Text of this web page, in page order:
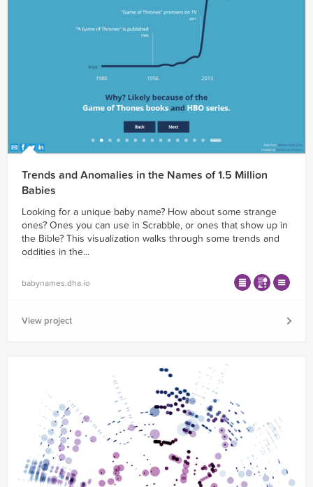
Trends and Anomalies in the Names of 1.5 Million
Babies
Looking for a unique baby name? How about some strange
ones? Ones you can use in Scrabble, or ones that show up in
the Bible? This visualization walks through some trends and
oddities in the...
babynames.dha.io
View project